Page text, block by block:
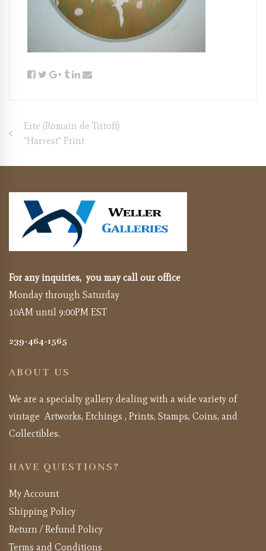
Post
navigation
Erte (Romain de Tirtoff)
"Harvest" Print
For any inquiries, you may call our office
Monday through Saturday
10AM until 9:00PM EST
239-464-1565
ABOUT US
We are a specialty gallery dealing with a wide variety of
vintage Artworks, Etchings , Prints, Stamps, Coins, and
Collectibles.
HAVE QUESTIONS?
My Account
Shipping Policy
Return / Refund Policy
Terms and Conditions